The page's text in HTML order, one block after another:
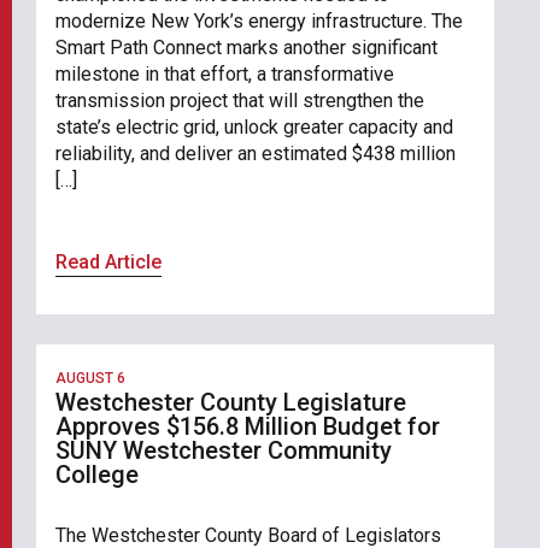
modernize New York’s energy infrastructure. The
Smart Path Connect marks another significant
milestone in that effort, a transformative
transmission project that will strengthen the
state’s electric grid, unlock greater capacity and
reliability, and deliver an estimated $438 million
[…]
Read Article
AUGUST 6
Westchester County Legislature
Approves $156.8 Million Budget for
SUNY Westchester Community
College
The Westchester County Board of Legislators